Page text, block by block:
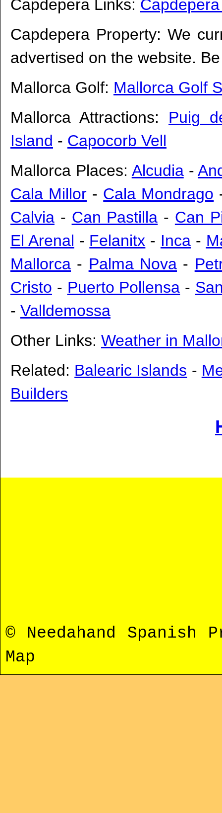
Capdepera Links:
Capdepera Property: We
advertised on the website.
Mallorca Golf: Mallorca Golf
Mallorca Attractions: Puig
Island - Capocorb Vell
Mallorca Places: Alcudia-
Cala Millor - Cala Mondrago
Calvia - Can Pastilla - Can
El Arenal - Felanitx - Inca-
Mallorca - Palma Nova -
Cristo - Puerto Pollensa -
- Valldemossa
Other Links: Weather in
Related: Balearic Islands -
Builders
© Needahand
Map